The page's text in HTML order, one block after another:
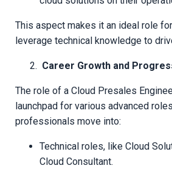
This aspect makes it an ideal role
leverage technical knowledge to
Career Growth and
The role of a Cloud Presales
launchpad for various advanced
professionals move into:
Technical roles, like Cloud
Cloud Consultant.